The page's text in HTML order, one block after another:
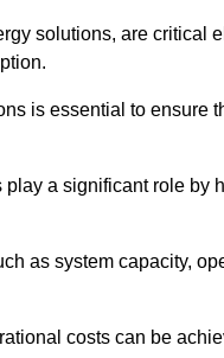
solutions, are critical
is essential to ensure
a significant role by
as system capacity,
costs can be